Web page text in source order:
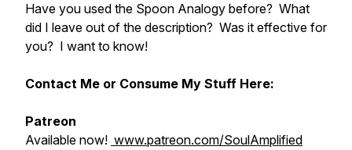
Have you used the Spoon Analogy before? What
did I leave out of the description? Was it effective for
you? I want to know!
Contact Me or Consume My Stuff Here:
Patreon
Available now! www.patreon.com/SoulAmplified